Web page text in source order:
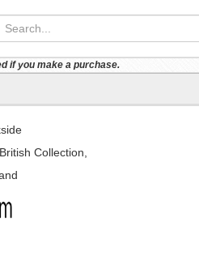
if you make a purchase.
Collection,